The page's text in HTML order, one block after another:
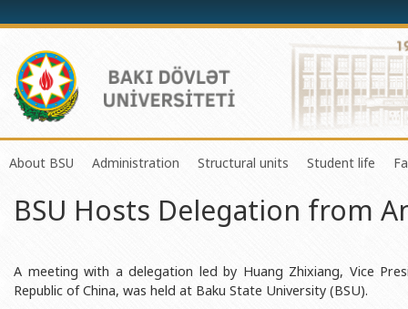
About BSU
History of the University
Development Program (2014-2020)
Sustainable Development
Administration
Rector
Advisors of Rector
Scientific Council
Structural units
Center of Excellence in
Research and Innovation
Masters & Doctoral Programs
Student life
Council of
About
BSU Hosts Delegation from
A meeting with a delegation led by Huang Zhixiang, Vice
Republic of China, was held at Baku State University (BSU).